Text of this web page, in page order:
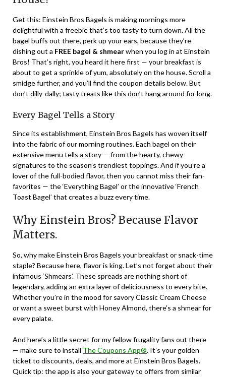
Get this: Einstein Bros Bagels is making mornings more
delightful with a freebie that’s too tasty to turn down. All the
bagel buffs out there, perk up your ears, because they’re
dishing out a FREE bagel & shmearwhen you log in at Einstein
Bros! That’s right, you heard it here first — your breakfast is
about to get a sprinkle of yum, absolutely on the house. Scroll a
smidge further, and you’ll find the coupon details below. But
don’t dilly-dally; tasty treats like this don’t hang around for long.
Every Bagel Tells a Story
Since its establishment, Einstein Bros Bagels has woven itself
into the fabric of our morning routines. Each bagel on their
extensive menu tells a story — from the hearty, chewy
signatures to the season’s trendiest toppings. And if you’re a
lover of the full-bodied flavor, then you cannot miss their fan-
favorites — the ‘Everything Bagel’ or the innovative ‘French
Toast Bagel’ that creates a buzz every time.
Why Einstein Bros? Because Flavor
Matters.
So, why make Einstein Bros Bagels your breakfast or snack-time
staple? Because here, flavor is king. Let’s not forget about their
infamous ‘Shmears’. These spreads are nothing short of
legendary, adding an extra layer of deliciousness to every bite.
Whether you’re in the mood for savory Classic Cream Cheese
or want a sweet burst with Honey Almond, there’s a shmear for
every palate.
And here’s a little secret for my fellow frugality fans out there
— make sure to install The Coupons App®. It’s your golden
ticket to discounts, deals, and more at Einstein Bros Bagels.
Quick tip: the app is also your gateway to offers from similar